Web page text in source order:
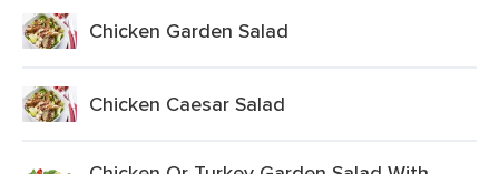
Chicken Garden Salad
Chicken Caesar Salad